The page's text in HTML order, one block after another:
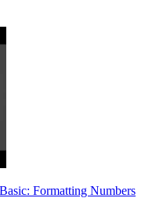
Formatting Numbers